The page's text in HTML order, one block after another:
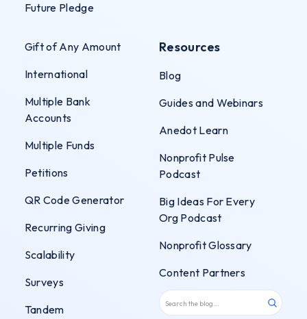
Future Pledge
Gift of Any Amount
International
Multiple Bank
Accounts
Multiple Funds
Petitions
QR Code Generator
Recurring Giving
Scalability
Surveys
Tandem
Resources
Blog
Guides and Webinars
Anedot Learn
Nonprofit Pulse
Podcast
Big Ideas For Every
Org Podcast
Nonprofit Glossary
Content Partners